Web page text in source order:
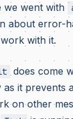
we went with
about error-
with it.
does come
it prevents
on other